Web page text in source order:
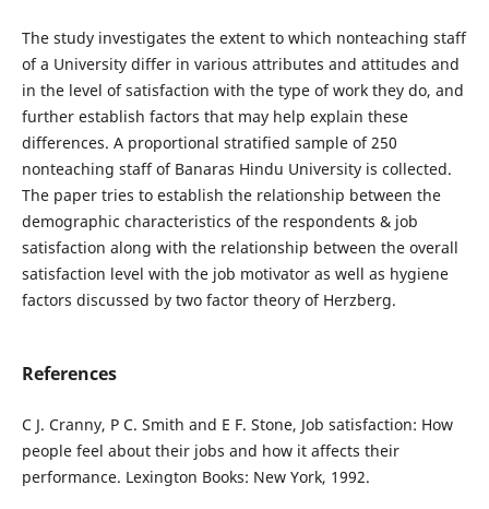
The study investigates the extent to which nonteaching staff
of a University differ in various attributes and attitudes and
in the level of satisfaction with the type of work they do, and
further establish factors that may help explain these
differences. A proportional stratified sample of 250
nonteaching staff of Banaras Hindu University is collected.
The paper tries to establish the relationship between the
demographic characteristics of the respondents & job
satisfaction along with the relationship between the overall
satisfaction level with the job motivator as well as hygiene
factors discussed by two factor theory of Herzberg.
References
C J. Cranny, P C. Smith and E F. Stone, Job satisfaction: How
people feel about their jobs and how it affects their
performance. Lexington Books: New York, 1992.